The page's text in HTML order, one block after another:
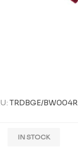
TRDBGE/BW004R
IN STOCK